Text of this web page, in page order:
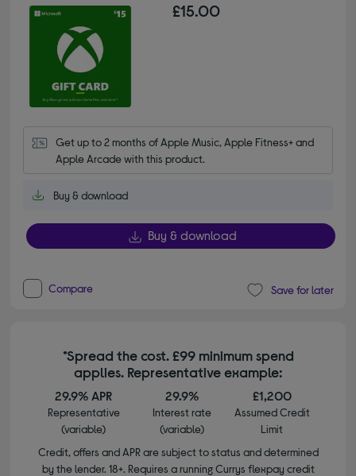
£15.00
Get up to 2 months of Apple Music, Apple Fitness+ and
Apple Arcade with this product.
Buy & download
Buy & download
Compare Save for later
*Spread the cost. £99 minimum spend
applies. Representative example:
29.9% APR
Representative
(variable)
29.9%
Interest rate
(variable)
£1,200
Assumed Credit
Limit
Credit, offers and APR are subject to status and determined
by the lender. 18+. Requires a running Currys flexpay credit